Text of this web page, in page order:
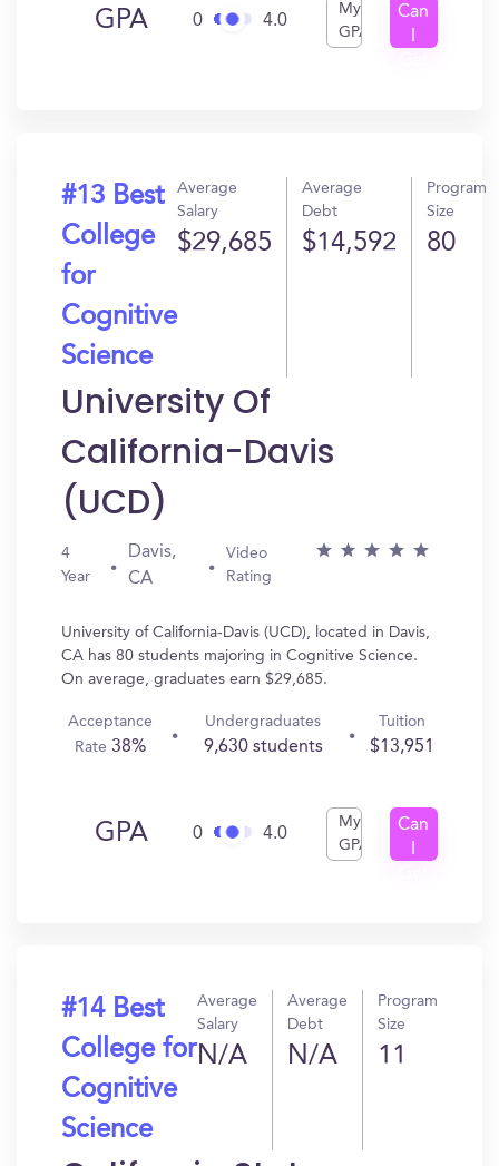
GPA 0 4.0
My
GPA
Can
#13 Best
College
for
Cognitive
Science
Average
Salary
$29,685
Average
Debt
$14,592
Program
Size
80
University Of
California-Davis
(UCD)
4
Year
Davis,
CA
Video
Rating
University of California-Davis (UCD), located in Davis,
CA has 80 students majoring in Cognitive Science.
On average, graduates earn $29,685.
Acceptance
Rate38%
Undergraduates
9,630 students
Tuition
$13,951
GPA 0 4.0
My
GPA
Can
#14 Best
College for
Cognitive
Science
Average
Salary
N/A
Average
Debt
N/A
Program
Size
11